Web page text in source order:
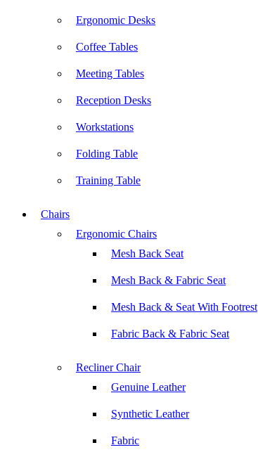
Ergonomic Desks
Coffee Tables
Meeting Tables
Reception Desks
Workstations
Folding Table
Training Table
Chairs
Ergonomic Chairs
Mesh Back Seat
Mesh Back & Fabric Seat
Mesh Back & Seat With Footrest
Fabric Back & Fabric Seat
Recliner Chair
Genuine Leather
Synthetic Leather
Fabric